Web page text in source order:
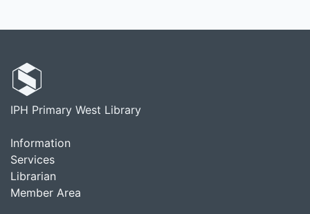
IPH Primary West Library
Information
Services
Librarian
Member Area